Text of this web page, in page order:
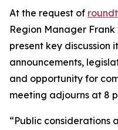
At the request of
Region Manager
present key discussion
announcements,
and opportunity for
meeting adjourns at 8
“Public considerations